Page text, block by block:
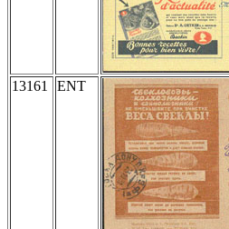
13161 ENT